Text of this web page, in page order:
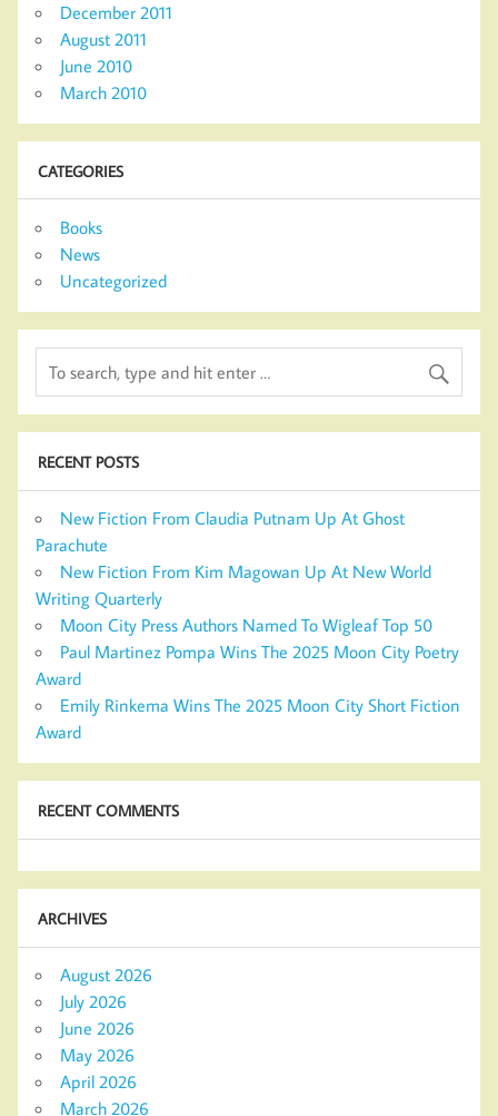
December 2011
August 2011
June 2010
March 2010
CATEGORIES
Books
News
Uncategorized
RECENT POSTS
New Fiction From Claudia Putnam Up At Ghost
Parachute
New Fiction From Kim Magowan Up At New World
Writing Quarterly
Moon City Press Authors Named To Wigleaf Top 50
Paul Martinez Pompa Wins The 2025 Moon City Poetry
Award
Emily Rinkema Wins The 2025 Moon City Short Fiction
Award
RECENT COMMENTS
ARCHIVES
August 2026
July 2026
June 2026
May 2026
April 2026
March 2026